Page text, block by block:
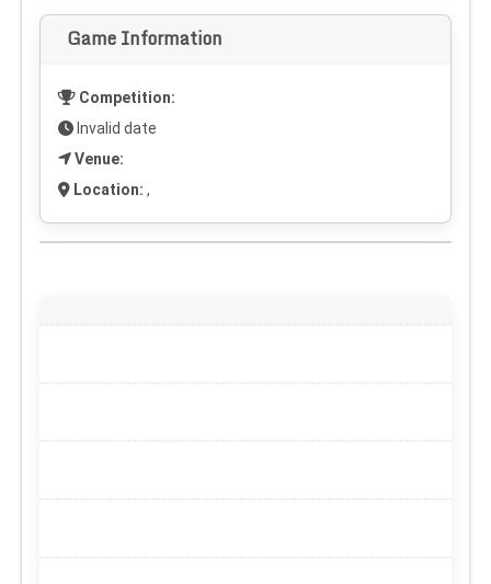
Game Information
Competition:
Invalid date
Venue:
Location: ,